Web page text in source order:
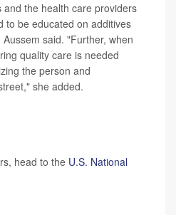
and the health care providers
to be educated on additives
said. "Further, when
quality care is needed
the person and
she added.
head to the U.S. National